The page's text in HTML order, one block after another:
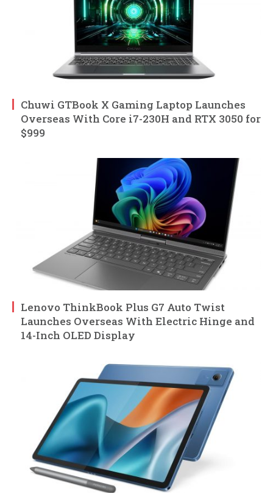
Chuwi GTBook X Gaming Laptop Launches
Overseas With Core i7-230H and RTX 3050 for
$999
Lenovo ThinkBook Plus G7 Auto Twist
Launches Overseas With Electric Hinge and
14-Inch OLED Display